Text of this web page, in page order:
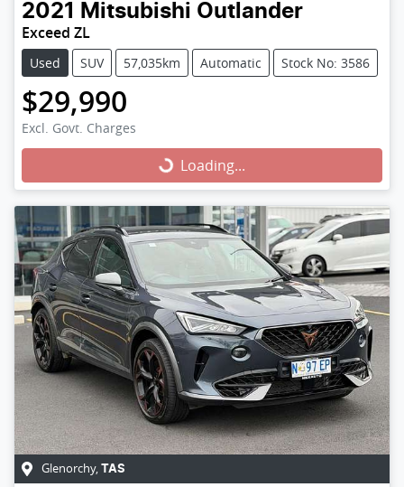
2021 Mitsubishi Outlander
Exceed ZL
Used SUV 57,035km Automatic Stock No: 3586
$29,990
Excl. Govt. Charges
Loading... Loading...
Glenorchy, TAS